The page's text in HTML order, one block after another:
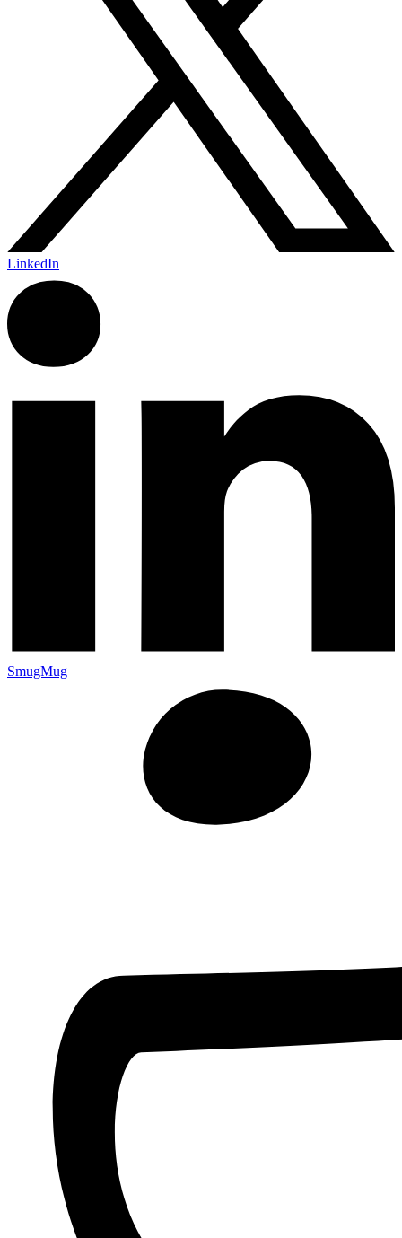
LinkedIn
SmugMug